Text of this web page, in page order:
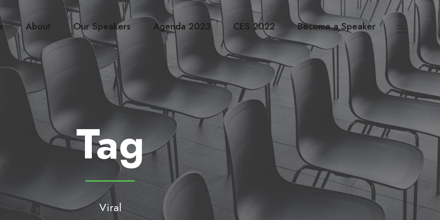
About Our Speakers Agenda 2023 CES 2022 Become a Speaker
Tag
Viral